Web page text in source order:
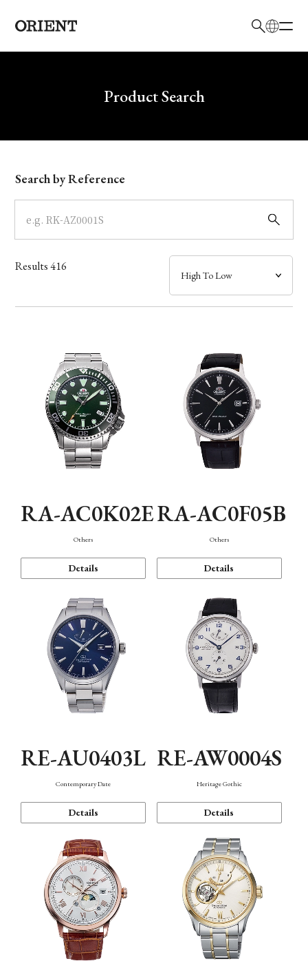
Write your search query hereProduct Search
Model
Dial
Case
Band
Function
Search by Reference
Results416
RA-AC0K02E
Others
Details
RA-AC0F05B
Others
Details
RE-AU0403L
Contemporary Date
Details
RE-AW0004S
Heritage Gothic
Details